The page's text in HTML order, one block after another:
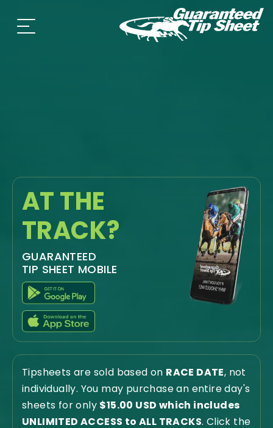
AT THE
TRACK?
GUARANTEED
TIP SHEET MOBILE
Tipsheets are sold based on RACE DATE, not
individually. You may purchase an entire day's
sheets for only $15.00 USD which includes
UNLIMITED ACCESS to ALL TRACKS. Click the